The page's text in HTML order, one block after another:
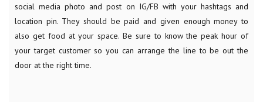
social media photo and post on IG/FB with your hashtags and
location pin. They should be paid and given enough money to
also get food at your space. Be sure to know the peak hour of
your target customer so you can arrange the line to be out the
door at the right time.